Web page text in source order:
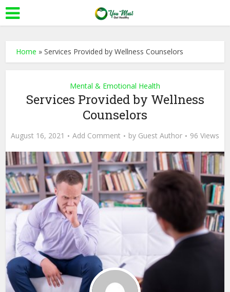
Home »Services Provided by Wellness Counselors
Mental & Emotional Health
Services Provided by Wellness
Counselors
August 16, 2021 Add Comment by Guest Author 96 Views